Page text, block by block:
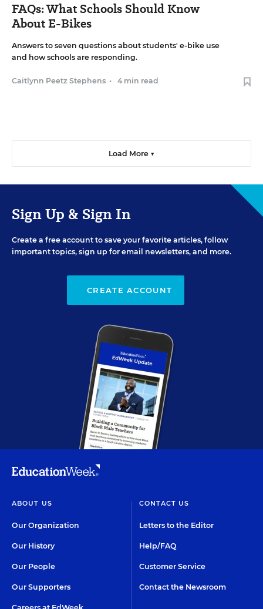
FAQs: What Schools Should Know
About E-Bikes
Answers to seven questions about students' e-bike use
and how schools are responding.
Caitlynn Peetz Stephens • 4 min read
Load More ▼
Sign Up & Sign In
Create a free account to save your favorite articles, follow
important topics, sign up for email newsletters, and more.
CREATE ACCOUNT
ABOUT US
Our Organization
Our History
Our People
Our Supporters
CONTACT US
Letters to the Editor
Help/FAQ
Customer Service
Contact the Newsroom